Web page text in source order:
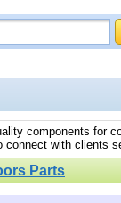
components for
with clients
Parts